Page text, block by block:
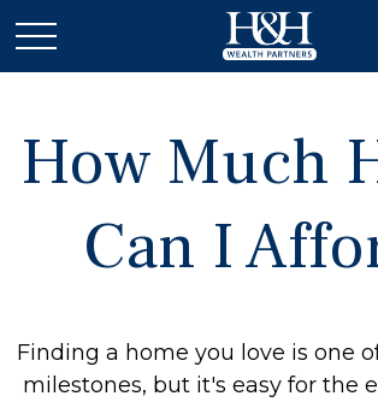
How Much
Can I
Finding a home you love is one
milestones, but it's easy for the